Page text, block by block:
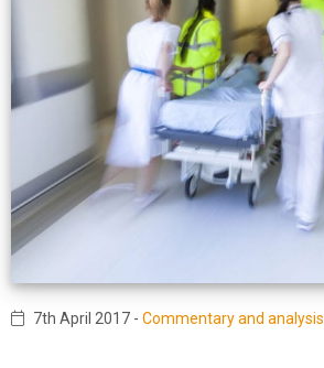
7th April 2017 - Commentary and analysis